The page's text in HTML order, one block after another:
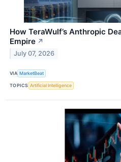
How TeraWulf’s Anthropic
Empire ↗
July 07, 2026
VIA MarketBeat
TOPICS Artificial Intelligence